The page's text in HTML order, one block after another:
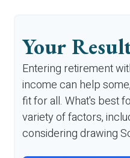
Your
Entering retirement
income can help
fit for all. What's best
variety of factors,
considering drawing